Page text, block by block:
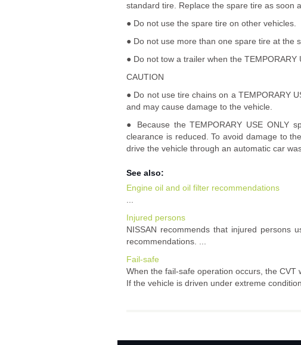
standard tire. Replace the spare tire as soon
● Do not use the spare tire on other vehicles.
● Do not use more than one spare tire at the
● Do not tow a trailer when the TEMPORARY
CAUTION
● Do not use tire chains on a TEMPORARY
and may cause damage to the vehicle.
● Because the TEMPORARY USE ONLY
clearance is reduced. To avoid damage to
drive the vehicle through an automatic car
See also:
Engine oil and oil filter recommendations
Injured persons
NISSAN recommends that injured persons
recommendations. ...
Fail-safe
When the fail-safe operation occurs, the CVT
If the vehicle is driven under extreme